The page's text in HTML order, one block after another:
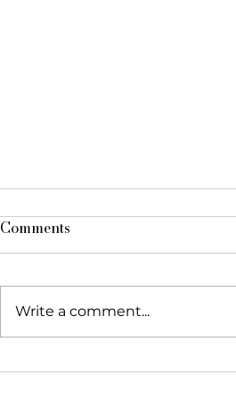
The Foundation featured in
Comments
Write a comment...